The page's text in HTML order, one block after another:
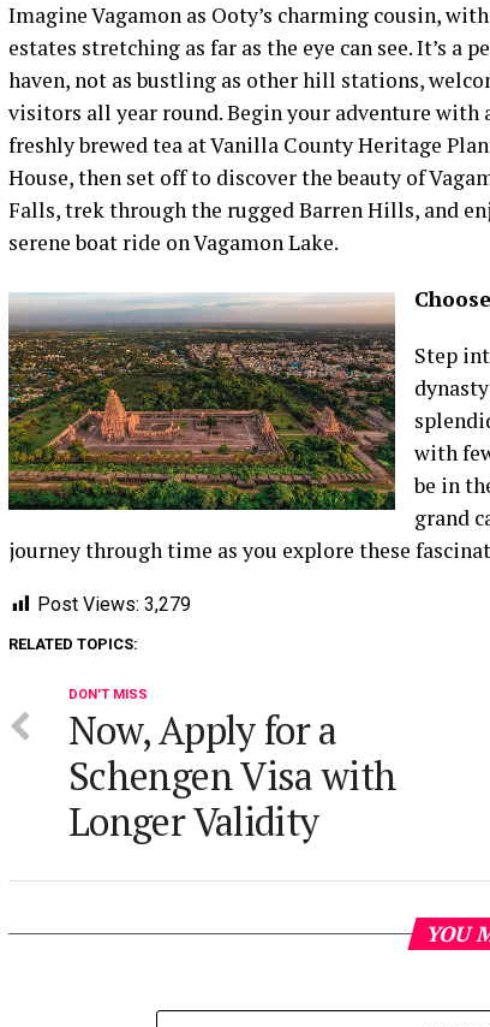
Imagine Vagamon as Ooty’s charming cousin,
estates stretching as far as the eye can see. It’s a
haven, not as bustling as other hill stations,
visitors all year round. Begin your adventure with
freshly brewed tea at Vanilla County Heritage
House, then set off to discover the beauty of
Falls, trek through the rugged Barren Hills, and
serene boat ride on Vagamon Lake.
Step
with
be in
grand
journey through time as you explore these
Post Views: 3,279
RELATED TOPICS:
DON'T MISS
Now, Apply for a
Schengen Visa with
Longer Validity
YOU